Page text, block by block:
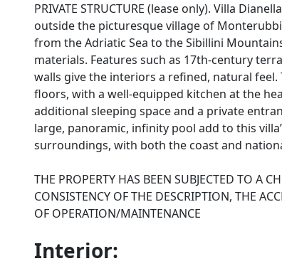
PRIVATE STRUCTURE (lease only). Villa
outside the picturesque village of
from the Adriatic Sea to the Sibillini
materials. Features such as 17th-century
walls give the interiors a refined, natural
floors, with a well-equipped kitchen at the
additional sleeping space and a private
large, panoramic, infinity pool add to this
surroundings, with both the coast and
THE PROPERTY HAS BEEN SUBJECTED TO A
CONSISTENCY OF THE DESCRIPTION, THE
OF OPERATION/MAINTENANCE
Interior: